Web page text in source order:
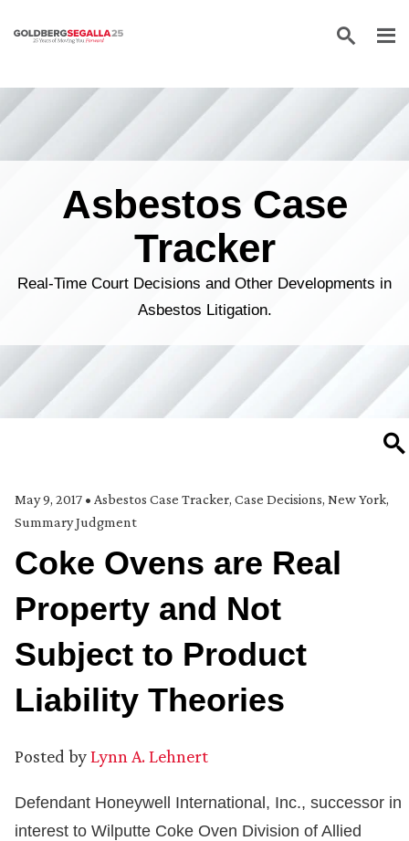
Skip to content
Asbestos Case
Tracker
Real-Time Court Decisions and Other Developments in
Asbestos Litigation.
May 9, 2017 • Asbestos Case Tracker, Case Decisions, New York,
Summary Judgment
Coke Ovens are Real
Property and Not
Subject to Product
Liability Theories
Posted byLynn A. Lehnert
Defendant Honeywell International, Inc., successor in
interest to Wilputte Coke Oven Division of Allied